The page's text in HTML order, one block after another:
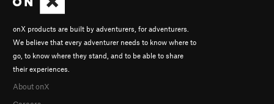
onX products are built by adventurers, for adventurers.
We believe that every adventurer needs to know where to
go, to know where they stand, and to be able to share
their experiences.
About onX